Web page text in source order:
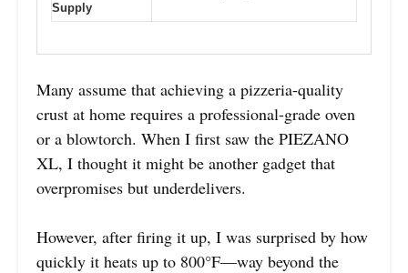
Supply
Many assume that achieving a pizzeria-quality
crust at home requires a professional-grade oven
or a blowtorch. When I first saw the PIEZANO
XL, I thought it might be another gadget that
overpromises but underdelivers.
However, after firing it up, I was surprised by how
quickly it heats up to 800°F—way beyond the